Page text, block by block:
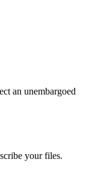
an unembargoed
your files.